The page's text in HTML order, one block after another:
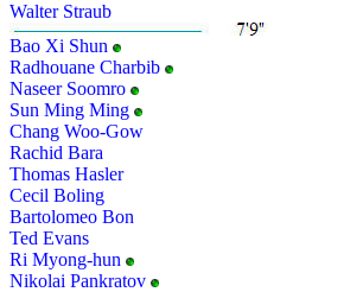
Walter Straub
Bao Xi Shun
Radhouane Charbib
Naseer Soomro
Sun Ming Ming
Chang Woo-Gow
Rachid Bara
Thomas Hasler
Cecil Boling
Bartolomeo Bon
Ted Evans
Ri Myong-hun
Nikolai Pankratov